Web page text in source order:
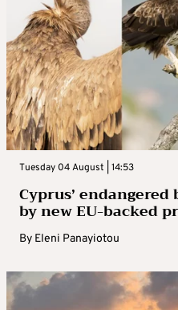
Tuesday 04 August | 14:53
Cyprus’
by new EU-backed
By Eleni Panayiotou